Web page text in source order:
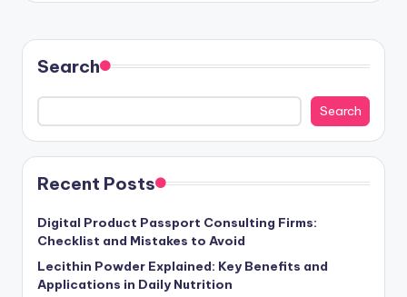
Search
Search
Recent Posts
Digital Product Passport Consulting Firms:
Checklist and Mistakes to Avoid
Lecithin Powder Explained: Key Benefits and
Applications in Daily Nutrition